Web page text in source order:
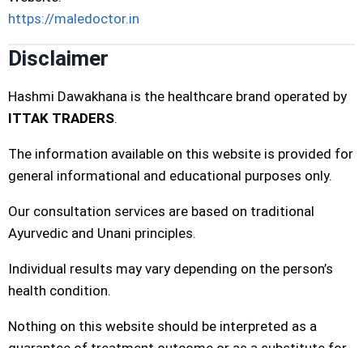
https://maledoctor.in
Disclaimer
Hashmi Dawakhana is the healthcare brand operated by
ITTAK TRADERS.
The information available on this website is provided for
general informational and educational purposes only.
Our consultation services are based on traditional
Ayurvedic and Unani principles.
Individual results may vary depending on the person’s
health condition.
Nothing on this website should be interpreted as a